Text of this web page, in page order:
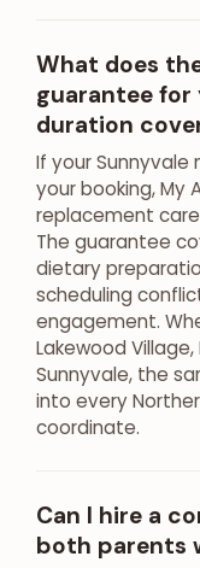
What does
guarantee
duration
If your
your booking, My
replacement
The guarantee
dietary
scheduling
engagement.
Lakewood
Sunnyvale, the
into every
coordinate.
Can I hire a
both parents